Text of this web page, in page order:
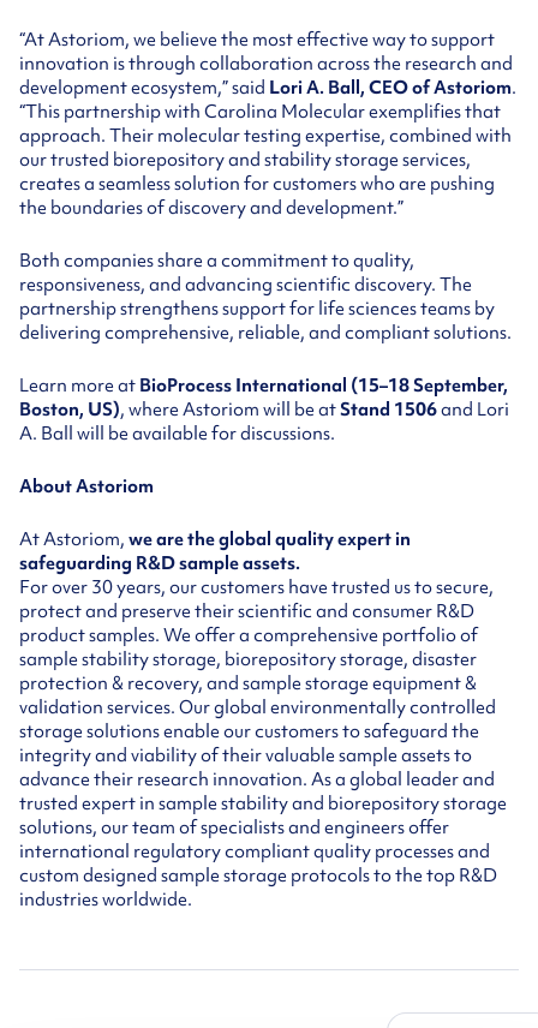
“At Astoriom, we believe the most effective way to support
innovation is through collaboration across the research and
development ecosystem,” said Lori A. Ball, CEO of Astoriom.
“This partnership with Carolina Molecular exemplifies that
approach. Their molecular testing expertise, combined with
our trusted biorepository and stability storage services,
creates a seamless solution for customers who are pushing
the boundaries of discovery and development.”
Both companies share a commitment to quality,
responsiveness, and advancing scientific discovery. The
partnership strengthens support for life sciences teams by
delivering comprehensive, reliable, and compliant solutions.
Learn more at BioProcess International (15–18 September,
Boston, US), where Astoriom will be atStand 1506and Lori
A. Ball will be available for discussions.
About Astoriom
At Astoriom, we are the global quality expert in
safeguarding R&D sample assets.
For over 30 years, our customers have trusted us to secure,
protect and preserve their scientific and consumer R&D
product samples. We offer a comprehensive portfolio of
sample stability storage, biorepository storage, disaster
protection & recovery, and sample storage equipment &
validation services. Our global environmentally controlled
storage solutions enable our customers to safeguard the
integrity and viability of their valuable sample assets to
advance their research innovation. As a global leader and
trusted expert in sample stability and biorepository storage
solutions, our team of specialists and engineers offer
international regulatory compliant quality processes and
custom designed sample storage protocols to the top R&D
industries worldwide.